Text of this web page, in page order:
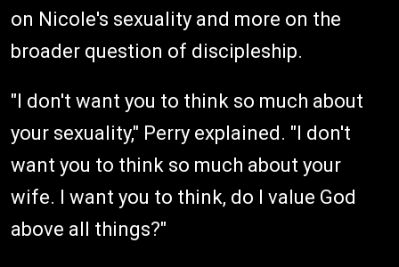
on Nicole's sexuality and more on the
broader question of discipleship.
"I don't want you to think so much about
your sexuality," Perry explained. "I don't
want you to think so much about your
wife. I want you to think, do I value God
above all things?"